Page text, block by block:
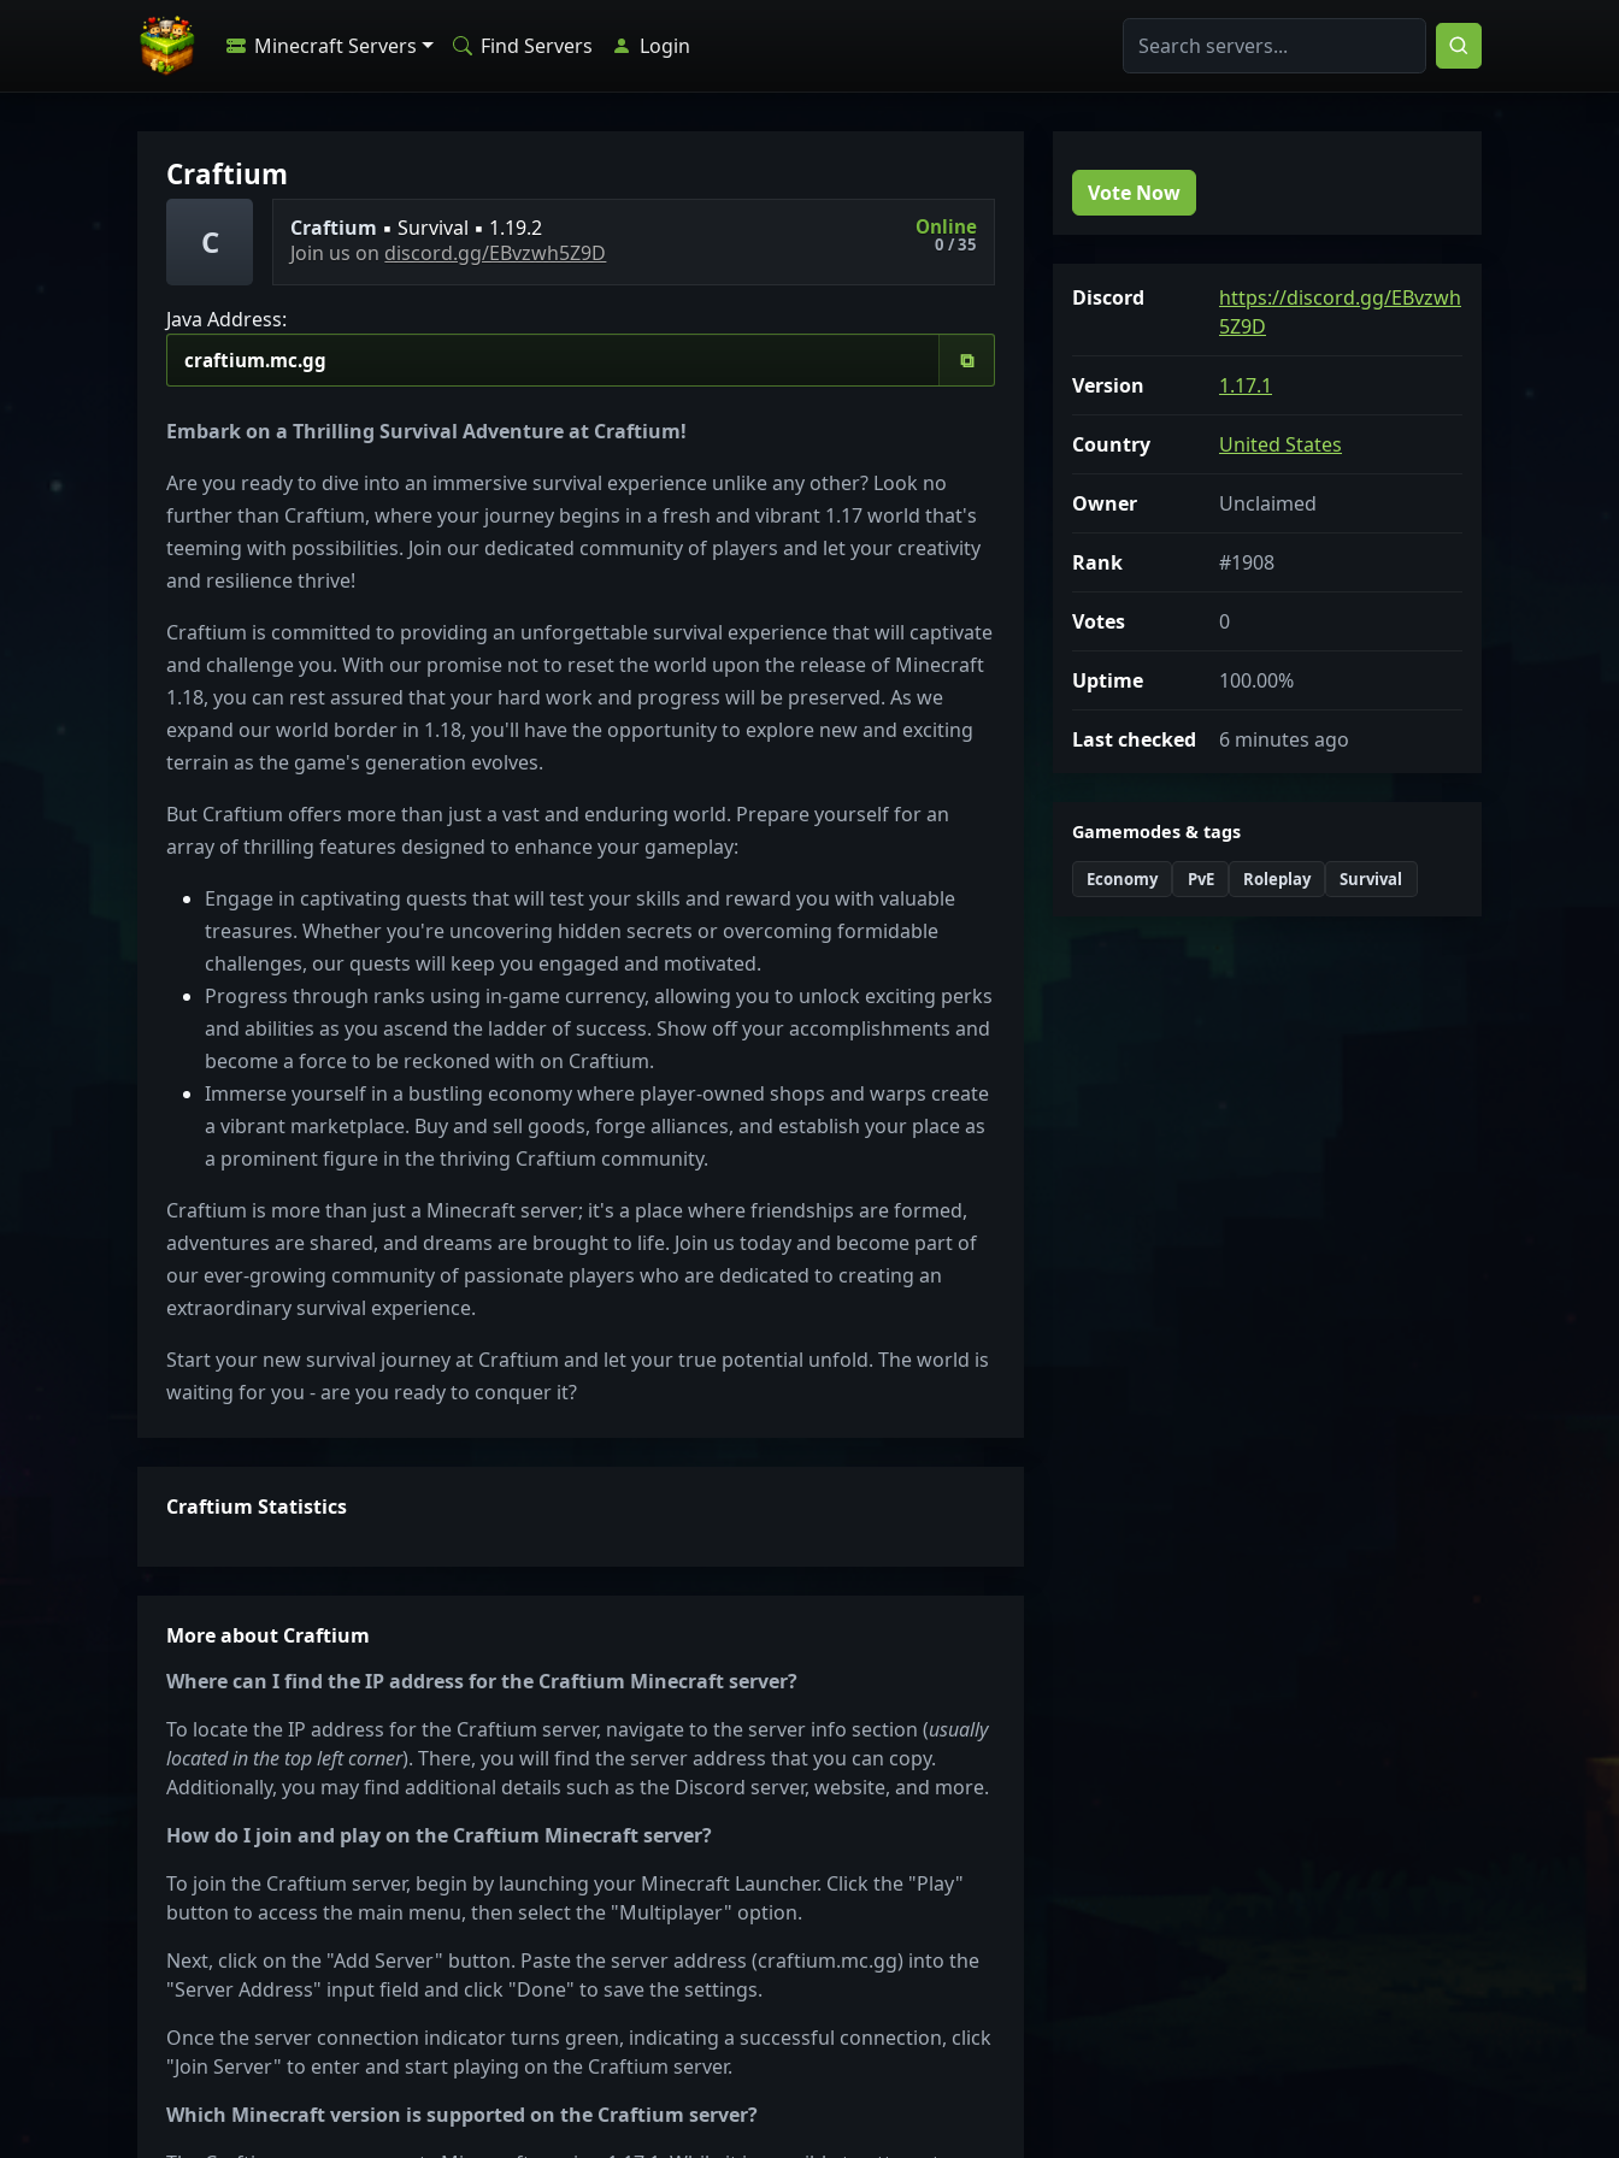
Minecraft Servers Find Servers Login
Craftium
C Craftium ▪ Survival ▪ 1.19.2
Join us on discord.gg/EBvzwh5Z9D
Online
0 / 35
Java Address:
⧉
Embark on a Thrilling Survival Adventure at Craftium!
Are you ready to dive into an immersive survival experience unlike any other? Look no
further than Craftium, where your journey begins in a fresh and vibrant 1.17 world that's
teeming with possibilities. Join our dedicated community of players and let your creativity
and resilience thrive!
Craftium is committed to providing an unforgettable survival experience that will captivate
and challenge you. With our promise not to reset the world upon the release of Minecraft
1.18, you can rest assured that your hard work and progress will be preserved. As we
expand our world border in 1.18, you'll have the opportunity to explore new and exciting
terrain as the game's generation evolves.
But Craftium offers more than just a vast and enduring world. Prepare yourself for an
array of thrilling features designed to enhance your gameplay:
Engage in captivating quests that will test your skills and reward you with valuable
treasures. Whether you're uncovering hidden secrets or overcoming formidable
challenges, our quests will keep you engaged and motivated.
Progress through ranks using in-game currency, allowing you to unlock exciting perks
and abilities as you ascend the ladder of success. Show off your accomplishments and
become a force to be reckoned with on Craftium.
Immerse yourself in a bustling economy where player-owned shops and warps create
a vibrant marketplace. Buy and sell goods, forge alliances, and establish your place as
a prominent figure in the thriving Craftium community.
Craftium is more than just a Minecraft server; it's a place where friendships are formed,
adventures are shared, and dreams are brought to life. Join us today and become part of
our ever-growing community of passionate players who are dedicated to creating an
extraordinary survival experience.
Start your new survival journey at Craftium and let your true potential unfold. The world is
waiting for you - are you ready to conquer it?
Craftium Statistics
More about Craftium
Where can I find the IP address for the Craftium Minecraft server?
To locate the IP address for the Craftium server, navigate to the server info section (usually
located in the top left corner). There, you will find the server address that you can copy.
Additionally, you may find additional details such as the Discord server, website, and more.
How do I join and play on the Craftium Minecraft server?
To join the Craftium server, begin by launching your Minecraft Launcher. Click the "Play"
button to access the main menu, then select the "Multiplayer" option.
Next, click on the "Add Server" button. Paste the server address (craftium.mc.gg) into the
"Server Address" input field and click "Done" to save the settings.
Once the server connection indicator turns green, indicating a successful connection, click
"Join Server" to enter and start playing on the Craftium server.
Which Minecraft version is supported on the Craftium server?
Vote Now
Discord
https://discord.gg/EBvzwh
5Z9D
Version 1.17.1
Country United States
Owner Unclaimed
Rank #1908
Votes 0
Uptime 100.00%
Last checked 6 minutes ago
Gamemodes & tags
Economy PvE Roleplay Survival